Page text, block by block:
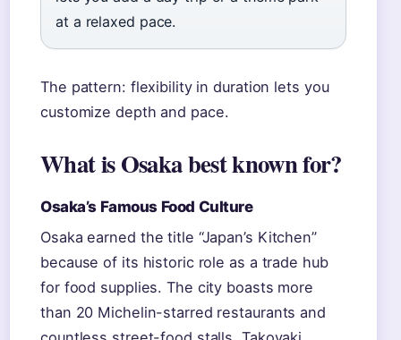
at a relaxed pace.
The pattern: flexibility in duration lets you
customize depth and pace.
What is Osaka best known for?
Osaka’s Famous Food Culture
Osaka earned the title “Japan’s Kitchen”
because of its historic role as a trade hub
for food supplies. The city boasts more
than 20 Michelin-starred restaurants and